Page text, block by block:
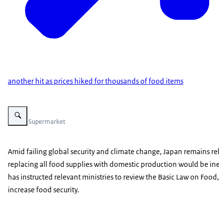
another hit as prices hiked for thousands of food items
Vergroot afbeelding Supermarket
Photo: Supermarket
Amid failing global security and climate change, Japan remains
replacing all food supplies with domestic production would be
has instructed relevant ministries to review the Basic Law on
increase food security.